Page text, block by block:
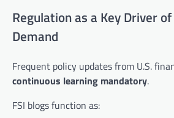
Regulation as a Key Driver
Demand
Frequent policy updates from U.S.
continuous learning mandatory.
FSI blogs function as: